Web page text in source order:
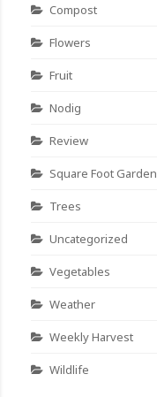
Compost
Flowers
Fruit
Nodig
Review
Square Foot Garden
Trees
Uncategorized
Vegetables
Weather
Weekly Harvest
Wildlife